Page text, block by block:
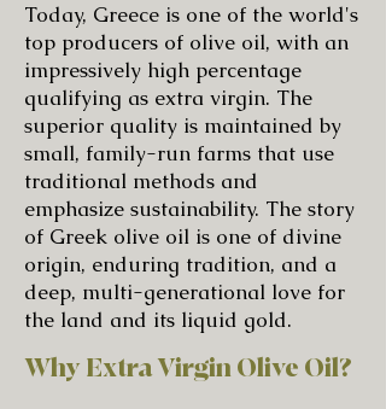
Today, Greece is one of the world's
top producers of olive oil, with an
impressively high percentage
qualifying as extra virgin. The
superior quality is maintained by
small, family-run farms that use
traditional methods and
emphasize sustainability. The story
of Greek olive oil is one of divine
origin, enduring tradition, and a
deep, multi-generational love for
the land and its liquid gold.
Why Extra Virgin Olive Oil?